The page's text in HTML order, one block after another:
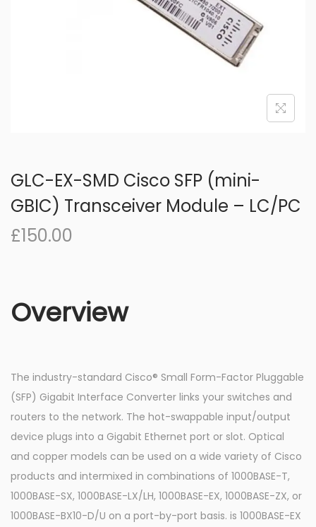
o
GLC-EX-SMD Cisco SFP (mini-
GBIC) Transceiver Module – LC/PC
£150.00
Overview
The industry-standard Cisco® Small Form-Factor Pluggable
(SFP) Gigabit Interface Converter links your switches and
routers to the network. The hot-swappable input/output
device plugs into a Gigabit Ethernet port or slot. Optical
and copper models can be used on a wide variety of Cisco
products and intermixed in combinations of 1000BASE-T,
1000BASE-SX, 1000BASE-LX/LH, 1000BASE-EX, 1000BASE-ZX, or
1000BASE-BX10-D/U on a port-by-port basis. is 1000BASE-EX